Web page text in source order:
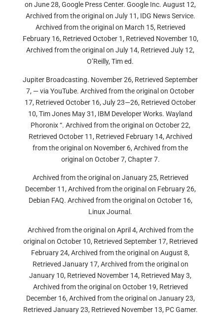
on June 28, Google Press Center. Google Inc. August 12,
Archived from the original on July 11, IDG News Service.
Archived from the original on March 15, Retrieved
February 16, Retrieved October 1, Retrieved November 10,
Archived from the original on July 14, Retrieved July 12,
O’Reilly, Tim ed.
Jupiter Broadcasting. November 26, Retrieved September
7, — via YouTube. Archived from the original on October
17, Retrieved October 16, July 23—26, Retrieved October
10, Tim Jones May 31, IBM Developer Works. Wayland
Phoronix “. Archived from the original on October 22,
Retrieved October 11, Retrieved February 14, Archived
from the original on November 6, Archived from the
original on October 7, Chapter 7.
Archived from the original on January 25, Retrieved
December 11, Archived from the original on February 26,
Debian FAQ. Archived from the original on October 16,
Linux Journal.
Archived from the original on April 4, Archived from the
original on October 10, Retrieved September 17, Retrieved
February 24, Archived from the original on August 8,
Retrieved January 17, Archived from the original on
January 10, Retrieved November 14, Retrieved May 3,
Archived from the original on October 19, Retrieved
December 16, Archived from the original on January 23,
Retrieved January 23, Retrieved November 13, PC Gamer.